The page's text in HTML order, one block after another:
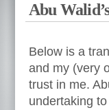
Abu
Below is a
and my (very
trust in me.
undertaking